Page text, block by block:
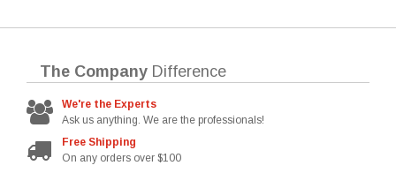
The Company Difference
We're the Experts
Ask us anything. We are the professionals!
Free Shipping
On any orders over $100